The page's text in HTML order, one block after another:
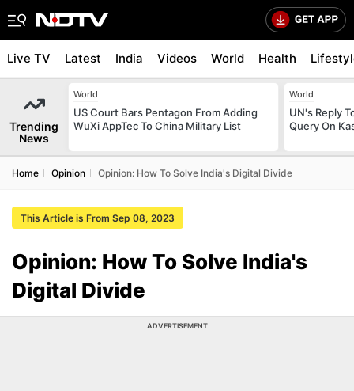
Live TV Latest India Videos World Health
Trending
News
World
US Court Bars Pentagon From Adding
WuXi AppTec To China Military List
World
UN's Reply
Query On
Home Opinion Opinion: How To Solve India's Digital Divide
This Article is From Sep 08, 2023
Opinion: How To Solve India's
Digital Divide
ADVERTISEMENT